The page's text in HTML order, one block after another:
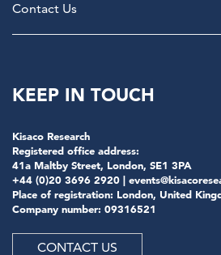
Contact Us
KEEP IN TOUCH
Kisaco Research
Registered office address:
41a Maltby Street, London, SE1 3PA
+44 (0)20 3696 2920 |
Place of registration: London, United
Company number: 09316521
CONTACT US